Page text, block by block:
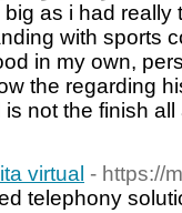
as i had
with sports
in my own,
the regarding
not the finish
virtual - https://
telephony